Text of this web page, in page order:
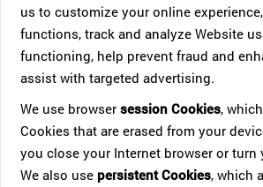
us to customize your online
functions, track and analyze Website
functioning, help prevent fraud and
assist with targeted advertising.
We use browsersession Cookies,
Cookies that are erased from your
you close your Internet browser or turn
We also use persistent Cookies, which